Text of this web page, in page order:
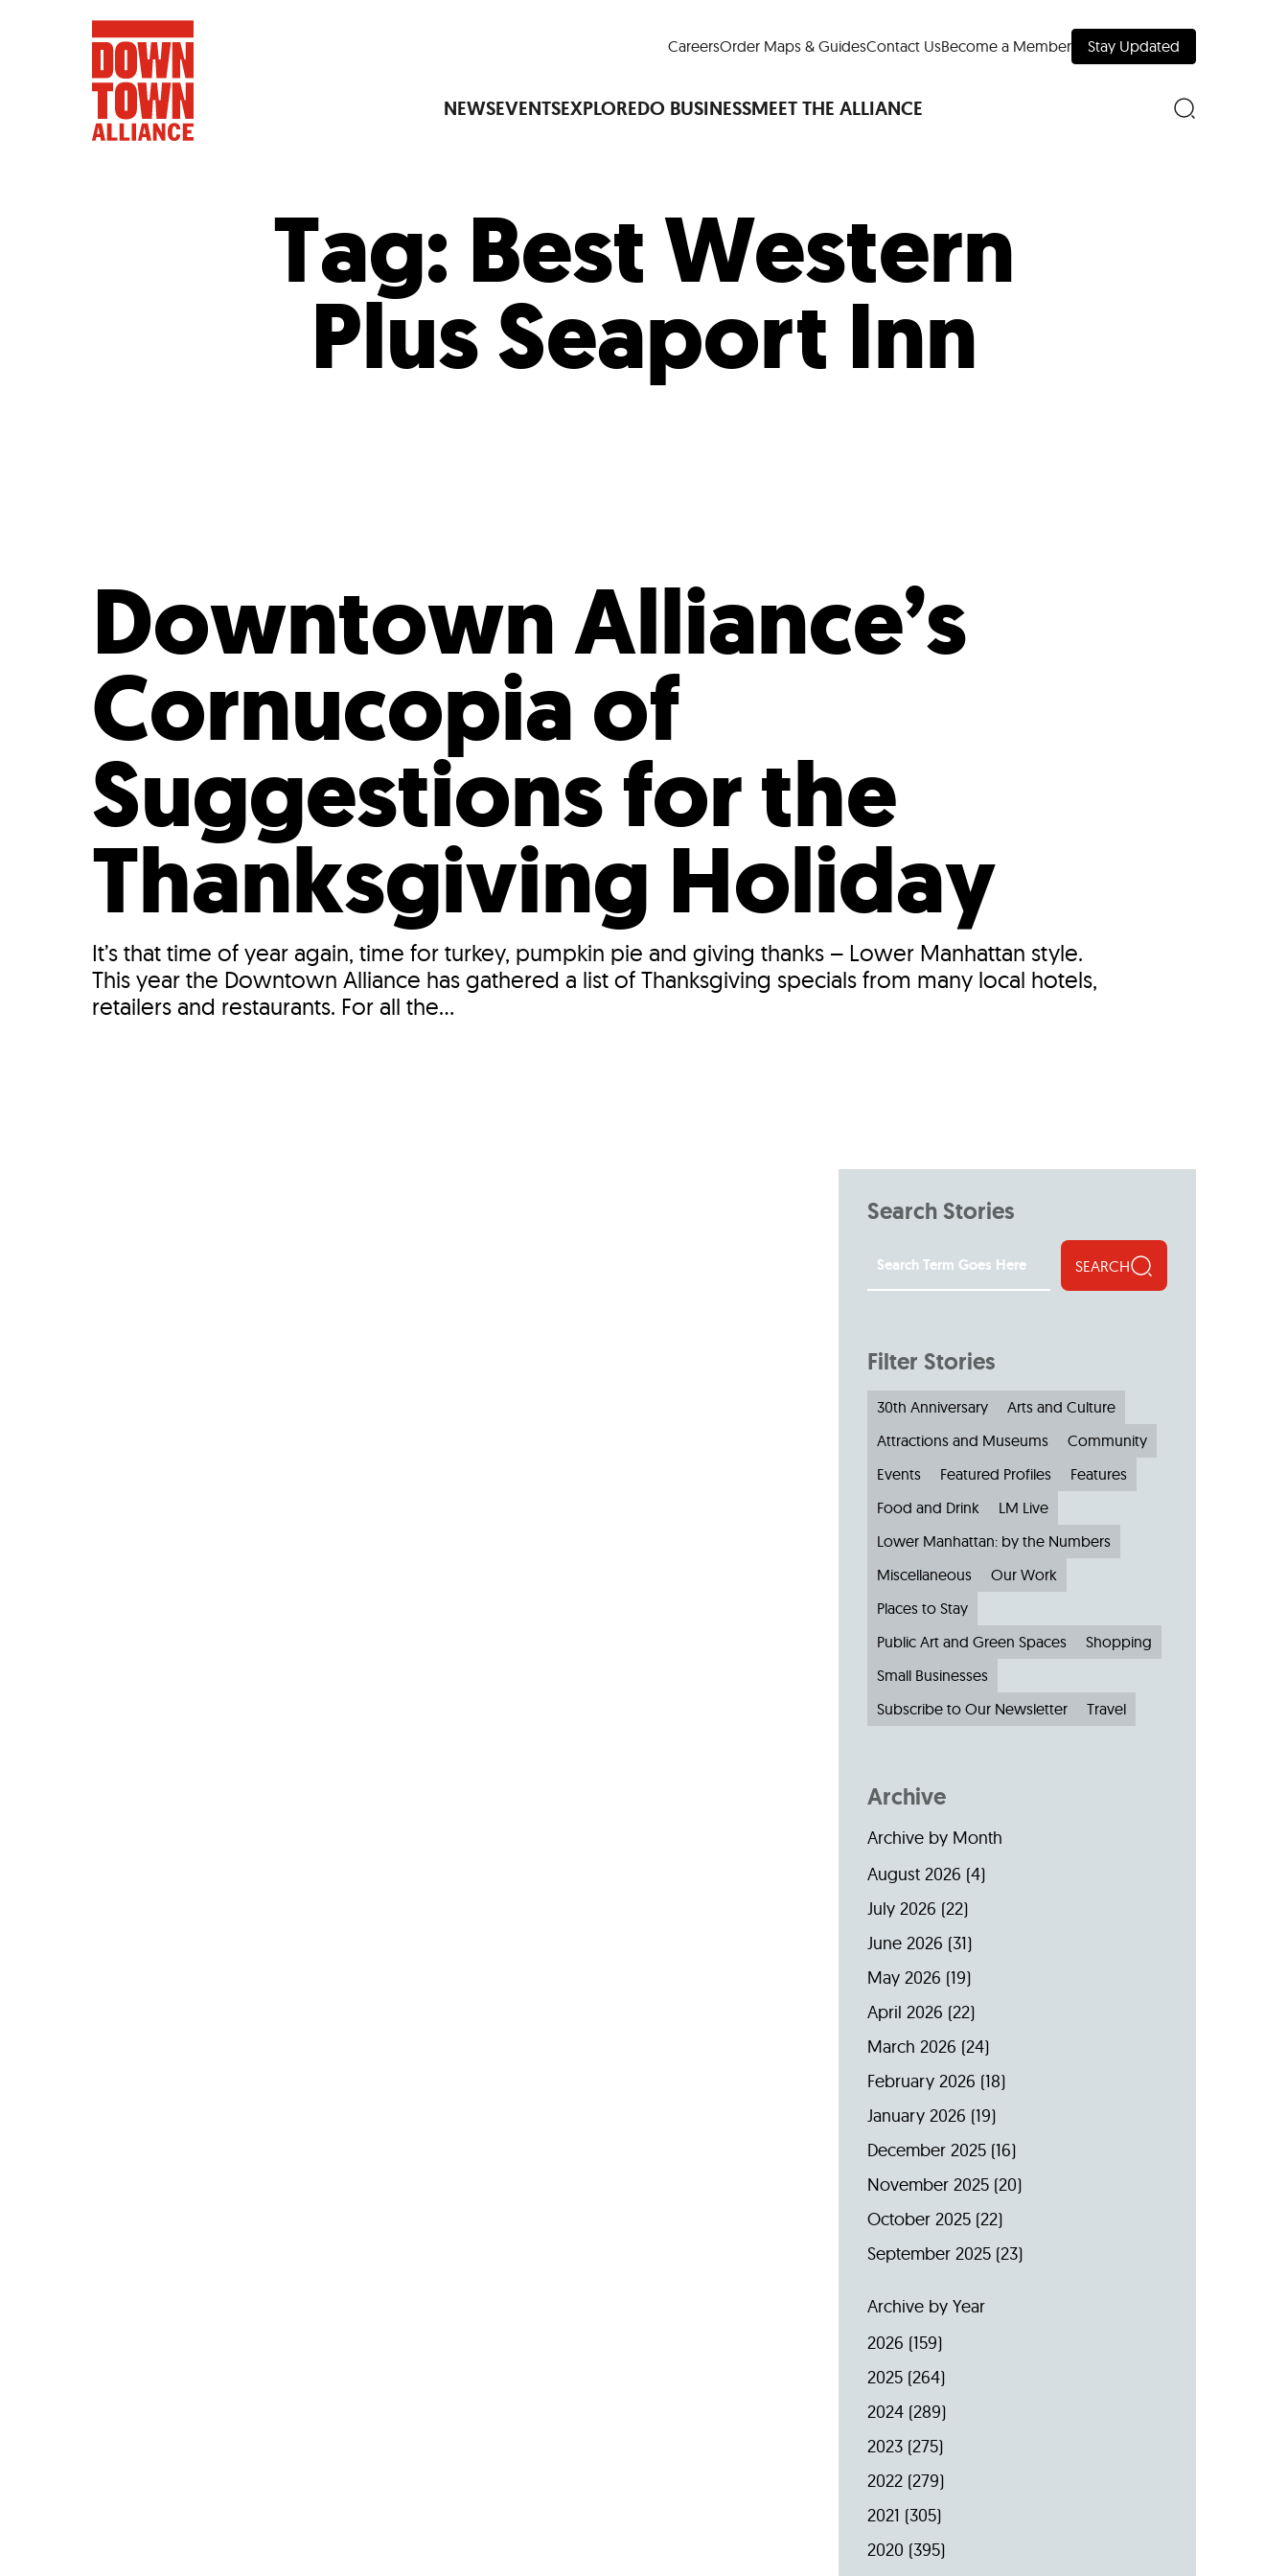
CareersOrder Maps & GuidesContact UsBecome a Member Stay Updated
NEWSEVENTSEXPLOREDO BUSINESSMEET THE ALLIANCE
FIFA World Cup™ America250 LM LiveDine Around Downtown
Art Is All Around Events Calendar
Food and DrinkShopping
Attractions and Museums
Public Art and Greenspaces Places to Stay Plan Your Trip
Data and ResearchWhy Do Business in Lower Manhattan
Tag: Best Western
Plus Seaport Inn
Downtown Alliance’s
Cornucopia of
Suggestions for the
Thanksgiving Holiday
It’s that time of year again, time for turkey, pumpkin pie and giving thanks – Lower Manhattan style.
This year the Downtown Alliance has gathered a list of Thanksgiving specials from many local hotels,
retailers and restaurants. For all the...
Search Stories
SEARCH
Filter Stories
30th Anniversary
Arts and Culture
Attractions and Museums
Community
Events
Featured Profiles
Features
Food and Drink
LM Live
Lower Manhattan: by the Numbers
Miscellaneous
Our Work
Places to Stay
Public Art and Green Spaces
Shopping
Small Businesses
Subscribe to Our Newsletter
Travel
Archive
Archive by Month
August 2026 (4)
July 2026 (22)
June 2026 (31)
May 2026 (19)
April 2026 (22)
March 2026 (24)
February 2026 (18)
January 2026 (19)
December 2025(16)
November 2025(20)
October 2025(22)
September 2025(23)
Archive by Year
2026 (159)
2025(264)
2024(289)
2023(275)
2022(279)
2021 (305)
2020 (395)